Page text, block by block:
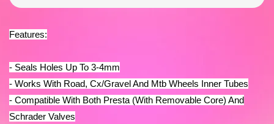
Features:
- Seals Holes Up To 3-4mm
- Works With Road, Cx/Gravel And Mtb Wheels Inner Tubes
- Compatible With Both Presta (With Removable Core) And
Schrader Valves